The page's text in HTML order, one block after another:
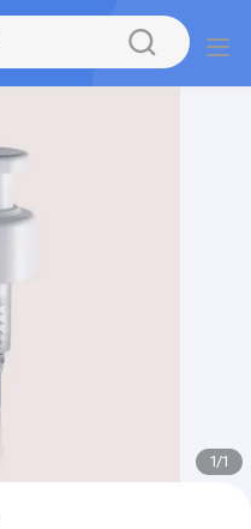
1/1